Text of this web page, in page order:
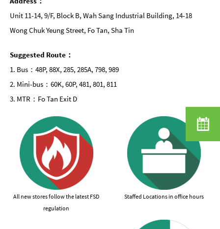
Unit 11-14, 9/F, Block B, Wah Sang Industrial Building, 14-18
Wong Chuk Yeung Street, Fo Tan, Sha Tin
Suggested Route：
1. Bus：48P, 88X, 285, 285A, 798, 989
2. Mini-bus：60K, 60P, 481, 801, 811
3. MTR：Fo Tan Exit D
All new stores follow the latest FSD
regulation
Staffed Locations in office hours